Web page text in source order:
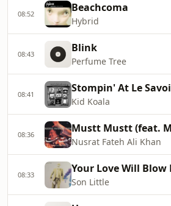
08:52 Beachcoma
Hybrid
08:43 Blink
Perfume Tree
08:41 Stompin' At Le Savoi
Kid Koala
08:36
Nusrat Fateh Ali Khan
08:33
Son Little